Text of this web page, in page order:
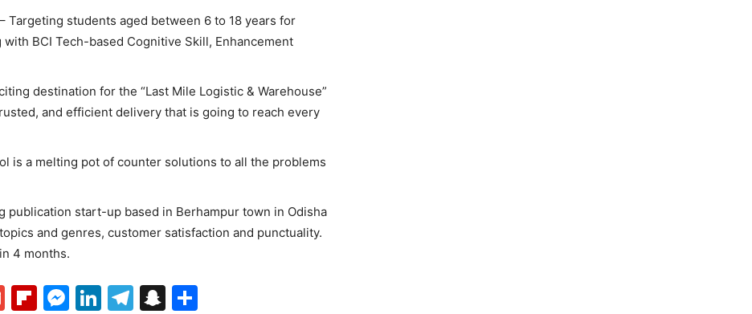
Targeting students aged between 6 to 18 years for
BCI Tech-based Cognitive Skill, Enhancement
destination for the “Last Mile Logistic & Warehouse”
and efficient delivery that is going to reach every
is a melting pot of counter solutions to all the problems
publication start-up based in Berhampur town in Odisha
and genres, customer satisfaction and punctuality.
4 months.
GmailFlipboard
Messenger
LinkedIn
Telegram
Snapchat